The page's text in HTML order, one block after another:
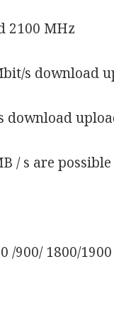
2100 MHz
s download
download
/ s are
/900/ 1800/